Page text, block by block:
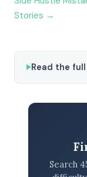
Stories →
Read the
Search